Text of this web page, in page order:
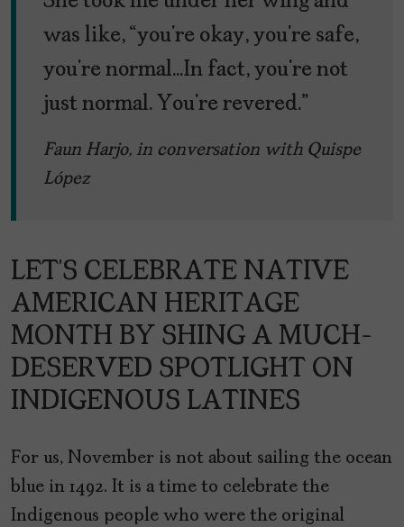
was like, “you’re okay, you’re safe,
you’re normal…In fact, you’re not
just normal. You’re revered.”
Faun Harjo, in conversation with Quispe
López
LET’S CELEBRATE NATIVE
AMERICAN HERITAGE
MONTH BY SHING A MUCH-
DESERVED SPOTLIGHT ON
INDIGENOUS LATINES
For us, November is not about sailing the ocean
blue in 1492. It is a time to celebrate the
Indigenous people who were the original